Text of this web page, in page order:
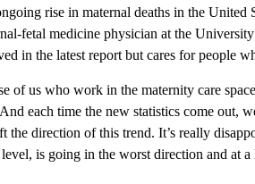
rise in maternal deaths in the
fetal medicine physician at the
in the latest report but cares for people
of us who work in the maternity care
each time the new statistics come out,
the direction of this trend. It’s really
level, is going in the worst direction and at